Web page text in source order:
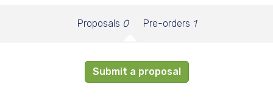
Proposals 0 Pre-orders 1
Submit a proposal